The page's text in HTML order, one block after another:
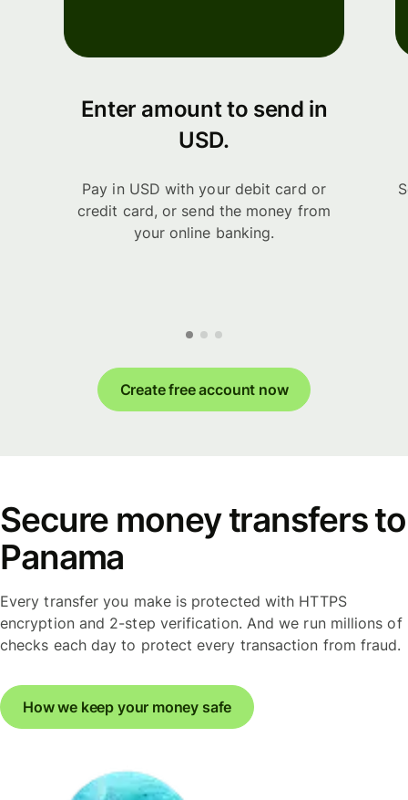
Enter amount to send in
USD.
Pay in USD with your debit card or
credit card, or send the money from
your online banking.
Create free account now
Secure money transfers to
Panama
Every transfer you make is protected with HTTPS
encryption and 2-step verification. And we run millions of
checks each day to protect every transaction from fraud.
How we keep your money safe